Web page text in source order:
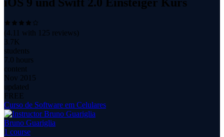
iOS 9 und Swift 2.0 Einsteiger Kurs
(4.11 with 125 reviews)
3.7K
students
7.0 hours
content
Nov 2015
updated
FREE
Curso de Software em Celulares
Bruno Guariglia
1 course